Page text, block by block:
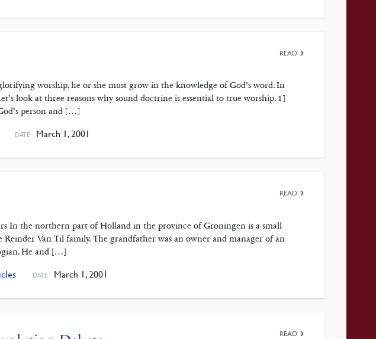
worship, he or she must grow in the knowledge of God’s word. In
look at three reasons why sound doctrine is essential to true worship. 1]
person and […]
DATE March 1, 2001
READ
In the northern part of Holland in the province of Groningen is a small
Van Til family. The grandfather was an owner and manager of an
He and […]
DATE March 1, 2001
READ
READ